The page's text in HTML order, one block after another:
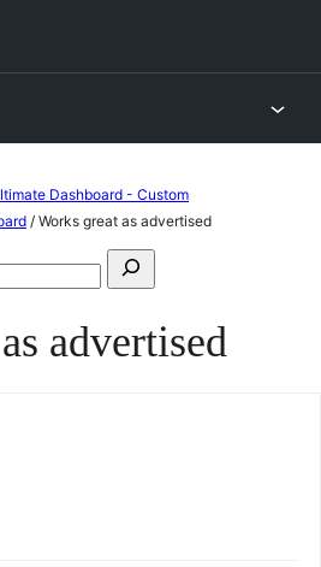
Dashboard - Custom
/ Works great as advertised
Search
advertised